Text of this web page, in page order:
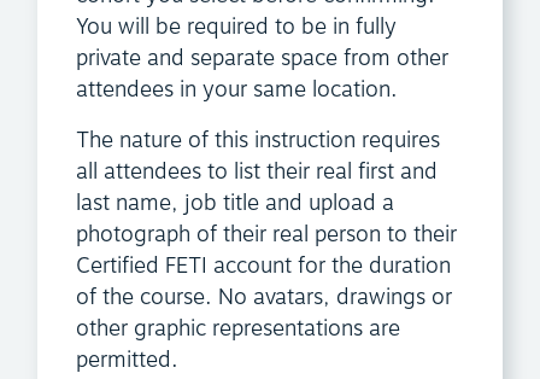
You will be required to be in fully
private and separate space from other
attendees in your same location.
The nature of this instruction requires
all attendees to list their real first and
last name, job title and upload a
photograph of their real person to their
Certified FETI account for the duration
of the course. No avatars, drawings or
other graphic representations are
permitted.